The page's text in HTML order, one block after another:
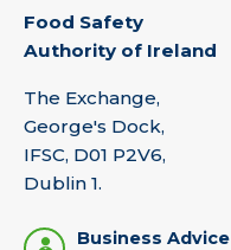
Food Safety
Authority of Ireland
The Exchange,
George's Dock,
IFSC, D01 P2V6,
Dublin 1.
Business Advice